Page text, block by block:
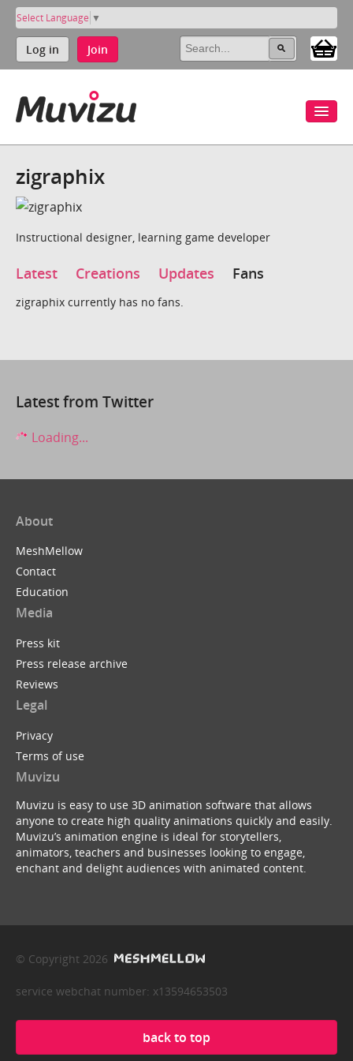
Select Language ▼
Log in Join
zigraphix
Instructional designer, learning game developer
Latest Creations Updates Fans
zigraphix currently has no fans.
Latest from Twitter
Loading...
About
MeshMellow
Contact
Education
Media
Press kit
Press release archive
Reviews
Legal
Privacy
Terms of use
Muvizu
Muvizu is easy to use 3D animation software that allows
anyone to create high quality animations quickly and easily.
Muvizu’s animation engine is ideal for storytellers,
animators, teachers and businesses looking to engage,
enchant and delight audiences with animated content.
© Copyright 2026
service webchat number: x13594653503
back to top